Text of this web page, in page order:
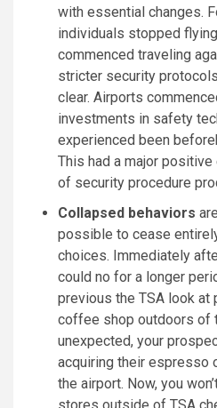
with essential changes.
individuals stopped
commenced traveling
stricter security
clear. Airports
investments in safety
experienced been
This had a major
of security procedure
Collapsed behaviors
possible to cease
choices. Immediately
could no for a longer
previous the TSA look at
coffee shop outdoors of
unexpected, your
acquiring their espresso
the airport. Now, you
stores outside of TSA